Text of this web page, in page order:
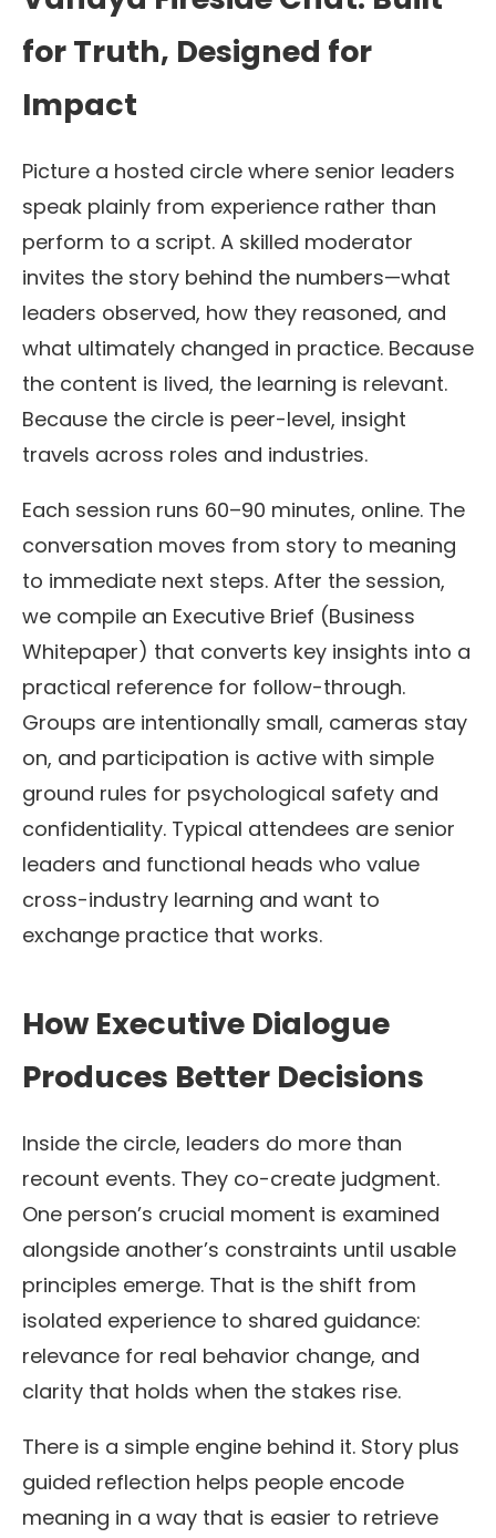
for Truth, Designed for
Impact
Picture a hosted circle where senior leaders
speak plainly from experience rather than
perform to a script. A skilled moderator
invites the story behind the numbers—what
leaders observed, how they reasoned, and
what ultimately changed in practice. Because
the content is lived, the learning is relevant.
Because the circle is peer-level, insight
travels across roles and industries.
Each session runs 60–90 minutes, online. The
conversation moves from story to meaning
to immediate next steps. After the session,
we compile an Executive Brief (Business
Whitepaper) that converts key insights into a
practical reference for follow-through.
Groups are intentionally small, cameras stay
on, and participation is active with simple
ground rules for psychological safety and
confidentiality. Typical attendees are senior
leaders and functional heads who value
cross-industry learning and want to
exchange practice that works.
How Executive Dialogue
Produces Better Decisions
Inside the circle, leaders do more than
recount events. They co-create judgment.
One person’s crucial moment is examined
alongside another’s constraints until usable
principles emerge. That is the shift from
isolated experience to shared guidance:
relevance for real behavior change, and
clarity that holds when the stakes rise.
There is a simple engine behind it. Story plus
guided reflection helps people encode
meaning in a way that is easier to retrieve